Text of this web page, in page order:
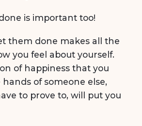
is important too!
them done makes all the
you feel about yourself.
of happiness that you
hands of someone else,
to prove to, will put you